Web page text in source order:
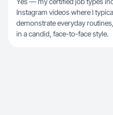
Instagram videos where I
demonstrate everyday
in a candid, face-to-face style.